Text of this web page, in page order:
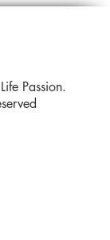
Passion.